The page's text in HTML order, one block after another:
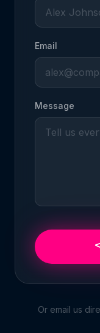
Email
Message
Or email us